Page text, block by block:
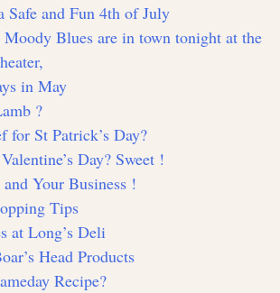
Safe and Fun 4th of July
Moody Blues are in town tonight at the
in May
?
for St Patrick’s Day?
Day? Sweet !
Your Business !
Tips
at Long’s Deli
Head Products
Recipe?